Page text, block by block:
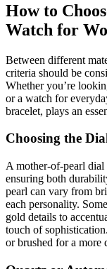
How to
Watch for
Between different
criteria should be
Whether you’re
or a watch for
bracelet, plays an
Choosing the
A mother-of-pearl dial
ensuring both
pearl can vary from
each personality.
gold details to
touch of
or brushed for a more